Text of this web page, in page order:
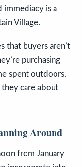
immediacy is a
Village.
that buyers aren’t
purchasing
spent outdoors.
care about
Around
from January